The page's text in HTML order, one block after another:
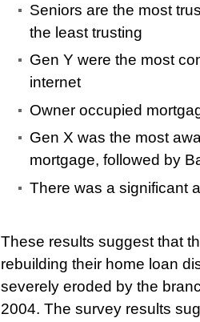
Seniors are the most
the least trusting
Gen Y were the most
internet
Owner occupied
Gen X was the most
mortgage, followed by
There was a significant
These results suggest that
rebuilding their home loan
severely eroded by the
2004. The survey results